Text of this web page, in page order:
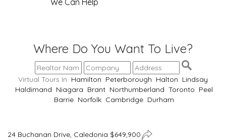
We Can Help
Where Do You Want To Live?
Virtual Tours In Hamilton Peterborough Halton Lindsay
Haldimand Niagara Brant Northumberland Toronto Peel
Barrie Norfolk Cambridge Durham
24 Buchanan Drive, Caledonia $649,900